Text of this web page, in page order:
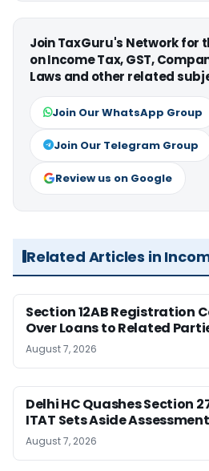
Join TaxGuru's Network for
on Income Tax, GST,
Laws and other related
Join Our WhatsApp Group
Join Our Telegram Group
Review us on Google
Related Articles in
Section 12AB Registration
Over Loans to Related
August 7, 2026
Delhi HC Quashes Section
ITAT Sets Aside
August 7, 2026